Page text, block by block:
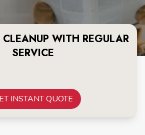
WITH REGULAR
SERVICE
INSTANT QUOTE